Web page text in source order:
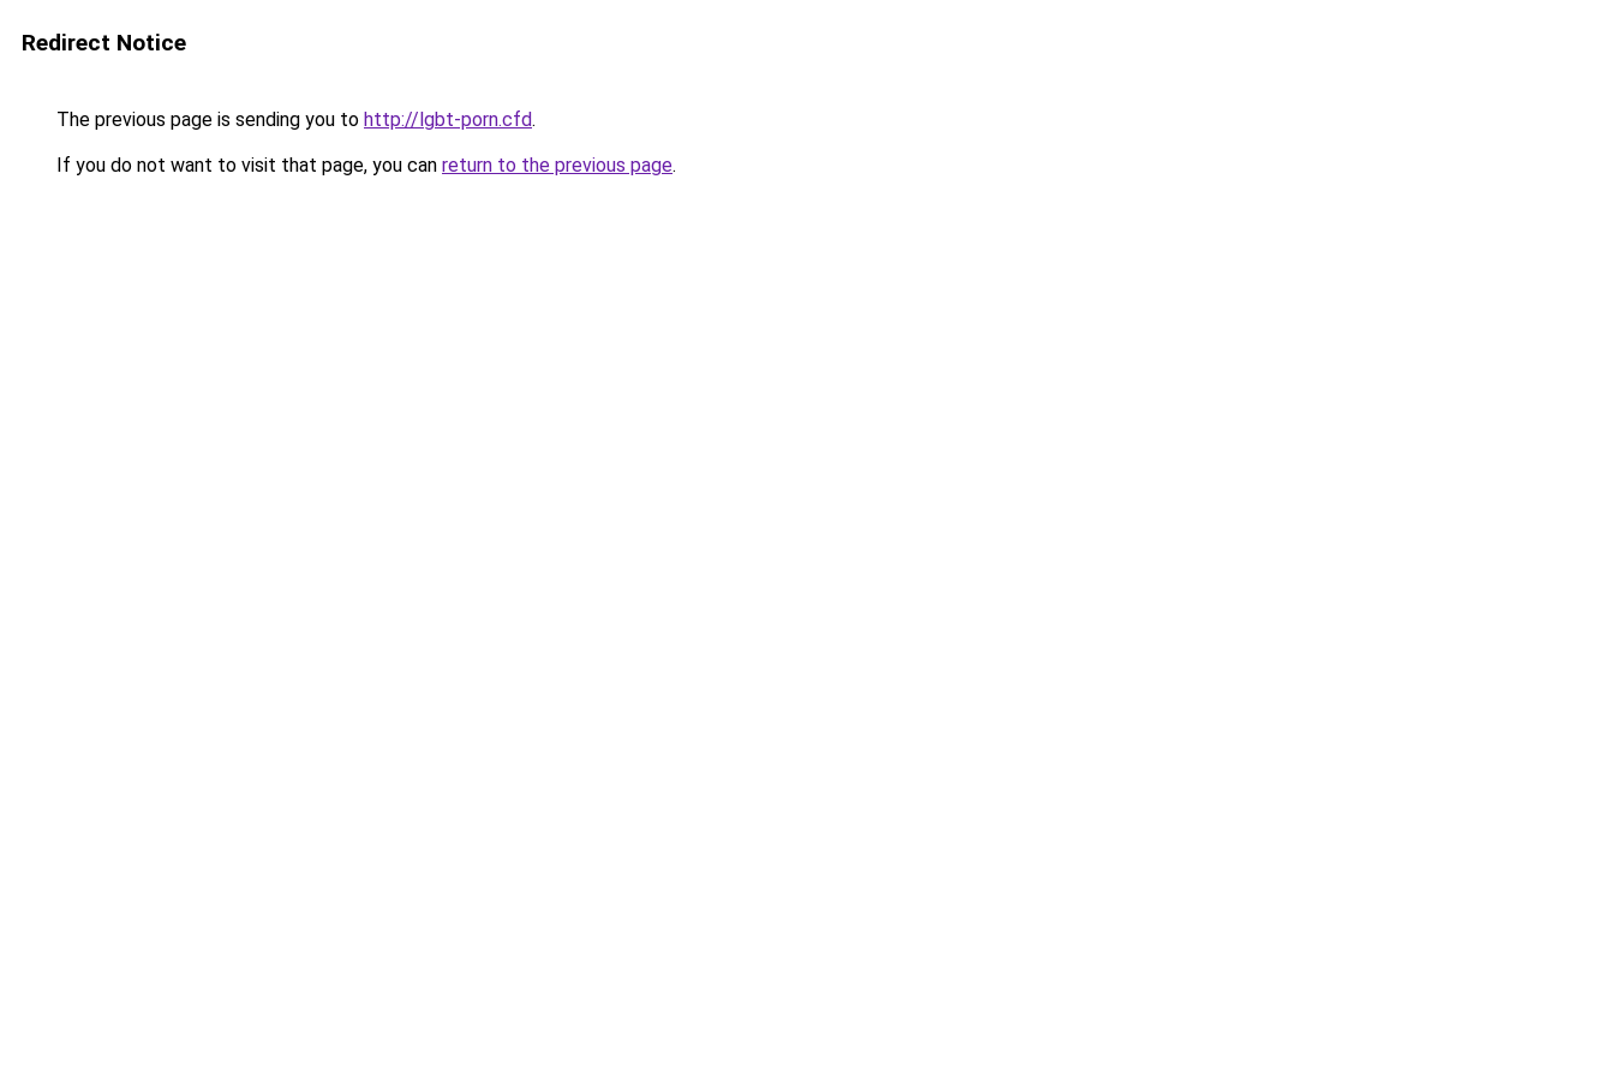
Redirect Notice
The previous page is sending you to http://lgbt-porn.cfd.
If you do not want to visit that page, you can return to the previous page.